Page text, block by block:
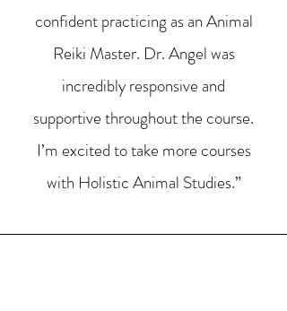
confident practicing as an Animal
Reiki Master. Dr. Angel was
incredibly responsive and
supportive throughout the course.
I’m excited to take more courses
with Holistic Animal Studies.”